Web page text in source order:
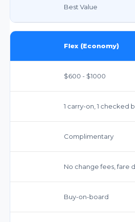
Best Value
Flex (Economy)
$600 - $1000
1 carry-on, 1 checked
Complimentary
No change fees, fare
Buy-on-board